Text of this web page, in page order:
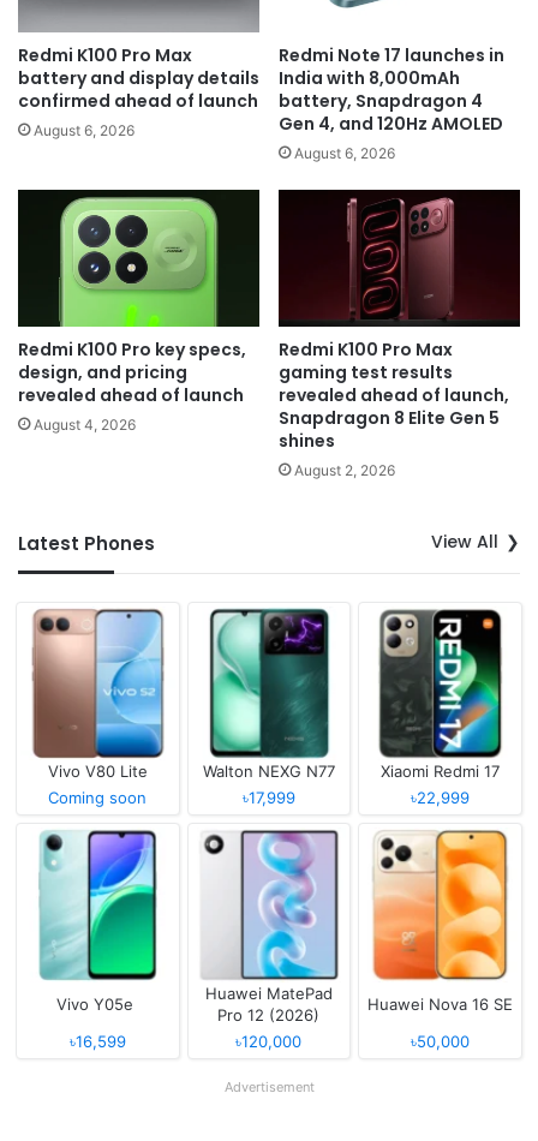
Redmi K100 Pro Max
battery and display details
confirmed ahead of launch
August 6, 2026
Redmi Note 17 launches in
India with 8,000mAh
battery, Snapdragon 4
Gen 4, and 120Hz AMOLED
August 6, 2026
Redmi K100 Pro key specs,
design, and pricing
revealed ahead of launch
August 4, 2026
Redmi K100 Pro Max
gaming test results
revealed ahead of launch,
Snapdragon 8 Elite Gen 5
shines
August 2, 2026
Latest Phones View All
Vivo V80 Lite
Coming soon
Walton NEXG N77
৳17,999
Xiaomi Redmi 17
৳22,999
Vivo Y05e
৳16,599
Huawei MatePad
Pro 12 (2026)
৳120,000
Huawei Nova 16 SE
৳50,000
Advertisement